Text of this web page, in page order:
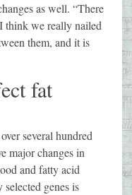
as well. “There
think we really nailed
them, and it is
fat
several hundred
major changes in
and fatty acid
genes is